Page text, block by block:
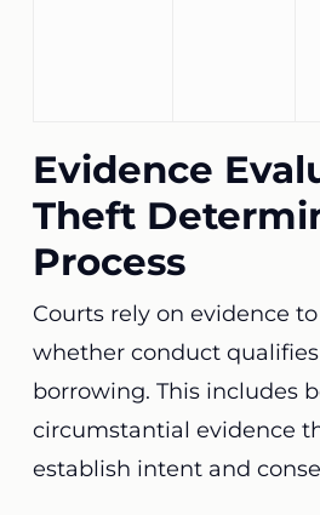
Evidence
Theft
Process
Courts rely on evidence
whether conduct
borrowing. This includes
circumstantial evidence
establish intent and